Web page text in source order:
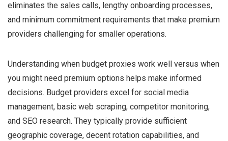
eliminates the sales calls, lengthy onboarding processes,
and minimum commitment requirements that make premium
providers challenging for smaller operations.
Understanding when budget proxies work well versus when
you might need premium options helps make informed
decisions. Budget providers excel for social media
management, basic web scraping, competitor monitoring,
and SEO research. They typically provide sufficient
geographic coverage, decent rotation capabilities, and